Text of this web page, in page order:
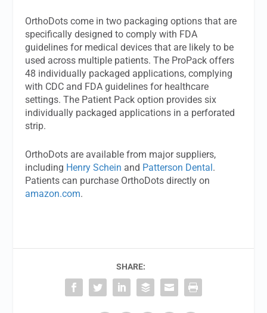
OrthoDots come in two packaging options that are
specifically designed to comply with FDA
guidelines for medical devices that are likely to be
used across multiple patients. The ProPack offers
48 individually packaged applications, complying
with CDC and FDA guidelines for healthcare
settings. The Patient Pack option provides six
individually packaged applications in a perforated
strip.
OrthoDots are available from major suppliers,
including Henry Schein and Patterson Dental.
Patients can purchase OrthoDots directly on
amazon.com.
SHARE: